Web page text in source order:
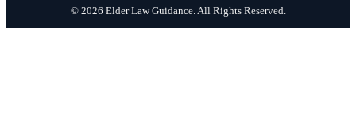
© 2026 Elder Law Guidance. All Rights Reserved.